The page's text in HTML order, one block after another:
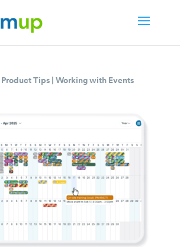
Product Tips| Working with Events